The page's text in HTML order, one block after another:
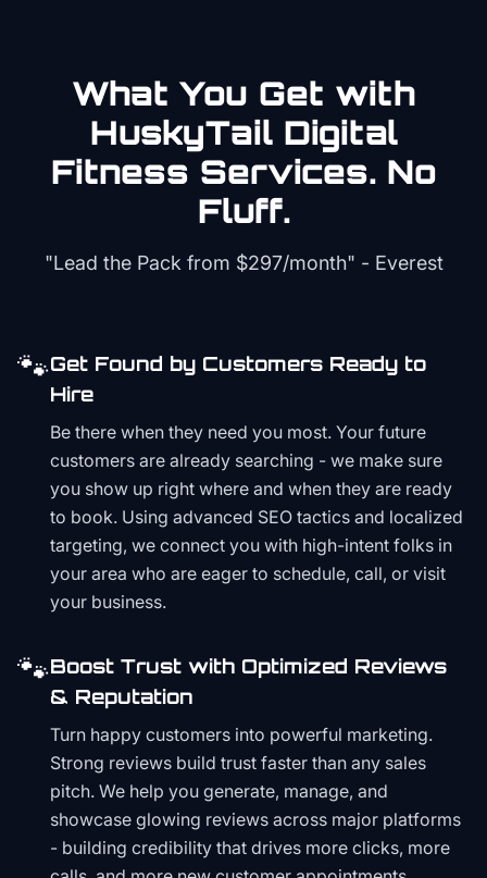
What You Get with
HuskyTail Digital
Fitness Services. No
Fluff.
"Lead the Pack from $297/month" - Everest
🐾Get Found by Customers Ready to
Hire
Be there when they need you most. Your future
customers are already searching - we make sure
you show up right where and when they are ready
to book. Using advanced SEO tactics and localized
targeting, we connect you with high-intent folks in
your area who are eager to schedule, call, or visit
your business.
🐾Boost Trust with Optimized Reviews
& Reputation
Turn happy customers into powerful marketing.
Strong reviews build trust faster than any sales
pitch. We help you generate, manage, and
showcase glowing reviews across major platforms
- building credibility that drives more clicks, more